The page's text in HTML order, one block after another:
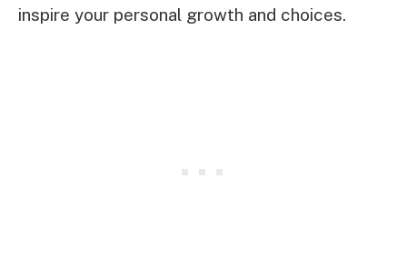
inspire your personal growth and choices.